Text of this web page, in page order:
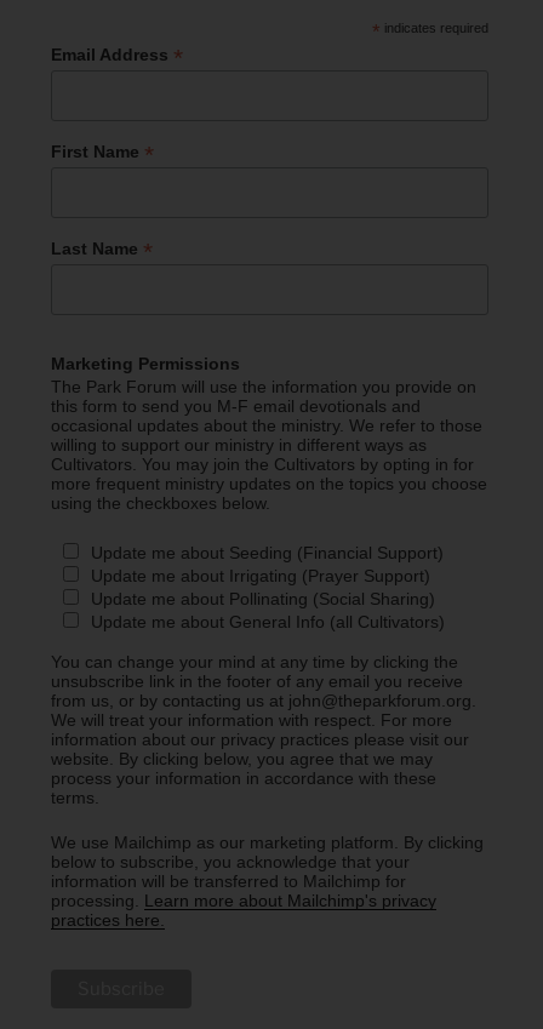
* indicates required
Email Address *
First Name *
Last Name *
Marketing Permissions
The Park Forum will use the information you provide on
this form to send you M-F email devotionals and
occasional updates about the ministry. We refer to those
willing to support our ministry in different ways as
Cultivators. You may join the Cultivators by opting in for
more frequent ministry updates on the topics you choose
using the checkboxes below.
Update me about Seeding (Financial Support)
Update me about Irrigating (Prayer Support)
Update me about Pollinating (Social Sharing)
Update me about General Info (all Cultivators)
You can change your mind at any time by clicking the
unsubscribe link in the footer of any email you receive
from us, or by contacting us at john@theparkforum.org.
We will treat your information with respect. For more
information about our privacy practices please visit our
website. By clicking below, you agree that we may
process your information in accordance with these
terms.
We use Mailchimp as our marketing platform. By clicking
below to subscribe, you acknowledge that your
information will be transferred to Mailchimp for
processing. Learn more about Mailchimp's privacy
practices here.